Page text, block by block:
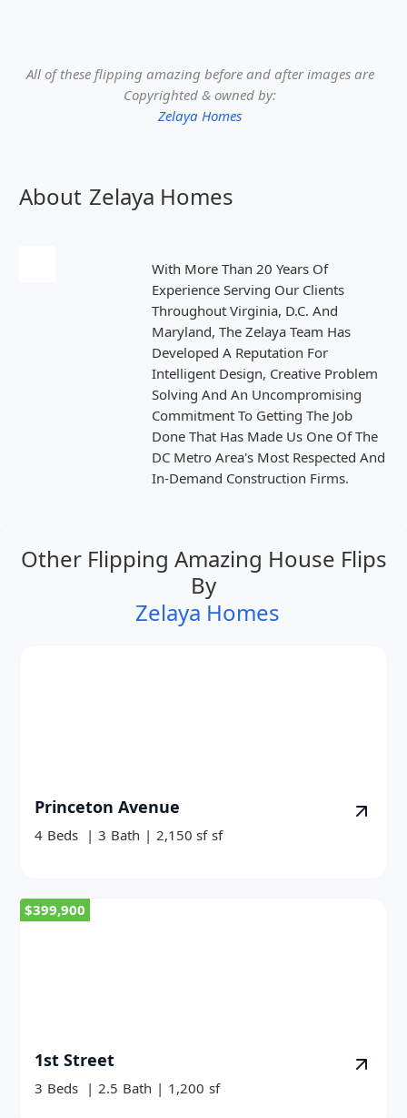
All of these flipping amazing before and after images are
Copyrighted & owned by:
Zelaya Homes
About Zelaya Homes
With More Than 20 Years Of
Experience Serving Our Clients
Throughout Virginia, D.C. And
Maryland, The Zelaya Team Has
Developed A Reputation For
Intelligent Design, Creative Problem
Solving And An Uncompromising
Commitment To Getting The Job
Done That Has Made Us One Of The
DC Metro Area's Most Respected And
In-Demand Construction Firms.
Other Flipping Amazing House Flips
By
Zelaya Homes
Princeton Avenue
4 Beds | 3 Bath | 2,150 sf sf
$399,900
1st Street
3 Beds | 2.5 Bath | 1,200 sf